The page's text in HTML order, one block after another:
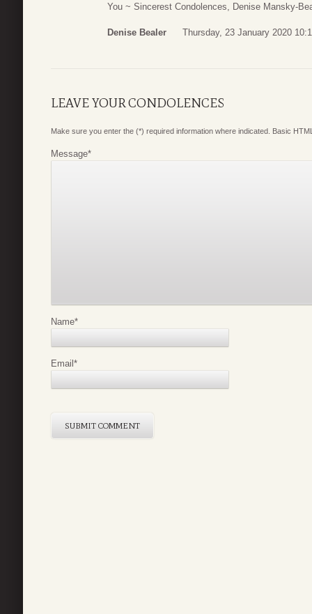
You ~ Sincerest Condolences, Denise Mansky-
Denise Bealer Thursday, 23 January 2020
LEAVE YOUR CONDOLENCES
Make sure you enter the (*) required information where indicated. Basic
Message*
Name*
Email *